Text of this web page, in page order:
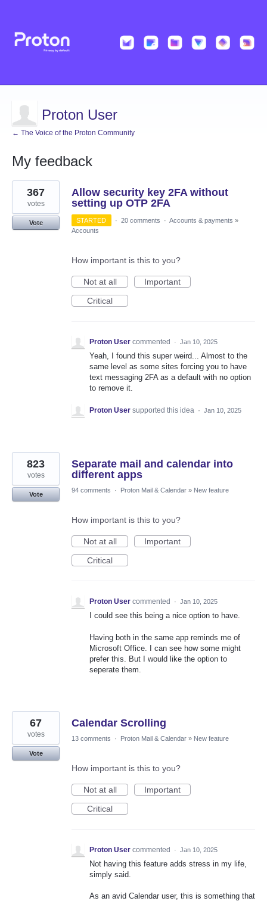
Proton User
← The Voice of the Proton Community
My feedback
3
results
found
Allow security key 2FA without
setting up OTP 2FA
367
votes
Vote STARTED · 20 comments · Accounts & payments »
Accounts
How important is this to you?
Not at all
Important
Critical
Proton User commented · Jan 10, 2025
Yeah, I found this super weird... Almost to the
same level as some sites forcing you to have
text messaging 2FA as a default with no option
to remove it.
Proton User supported this idea · Jan 10, 2025
Separate mail and calendar into
different apps
823
votes
Vote
94 comments · Proton Mail & Calendar » New feature
How important is this to you?
Not at all
Important
Critical
Proton User commented · Jan 10, 2025
I could see this being a nice option to have.
Having both in the same app reminds me of
Microsoft Office. I can see how some might
prefer this. But I would like the option to
seperate them.
Calendar Scrolling
67
votes
Vote
13 comments · Proton Mail & Calendar » New feature
How important is this to you?
Not at all
Important
Critical
Proton User commented · Jan 10, 2025
Not having this feature adds stress in my life,
simply said.
As an avid Calendar user, this is something that